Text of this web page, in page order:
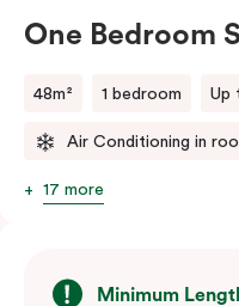
One Bedroom
48m² 1 bedroom Up
Air Conditioning in
17 more
Minimum